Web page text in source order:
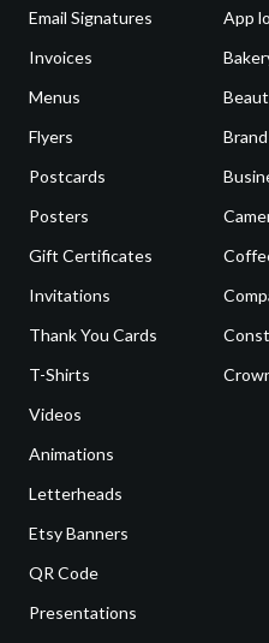
Email Signatures
Invoices
Menus
Flyers
Postcards
Posters
Gift Certificates
Invitations
Thank You Cards
T-Shirts
Videos
Animations
Letterheads
Etsy Banners
QR Code
Presentations
App